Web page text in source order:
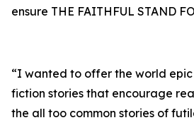
ensure THE FAITHFUL STAND
“I wanted to offer the world
fiction stories that encourage
the all too common stories of